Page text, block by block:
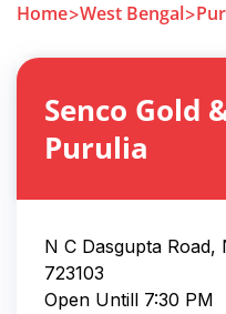
Home West Bengal
Senco Gold
Purulia
N C Dasgupta Road,
723103
Open Untill 7:30 PM